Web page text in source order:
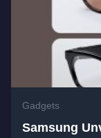
Gadgets
Samsung